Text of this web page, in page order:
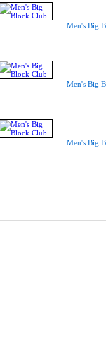
Men's Big
Men's Big
Men's Big